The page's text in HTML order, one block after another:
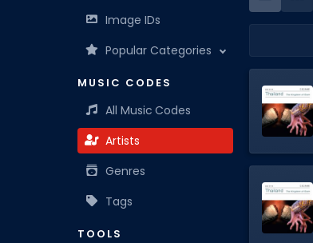
Image IDs
Popular Categories
MUSIC CODES
All Music Codes
Artists
Genres
Tags
TOOLS